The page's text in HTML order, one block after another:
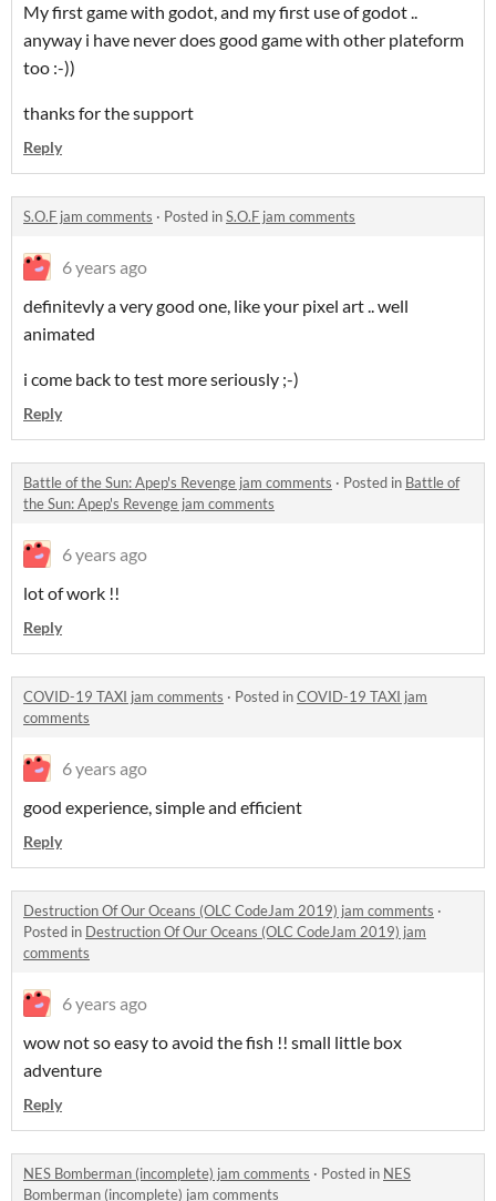
My first game with godot, and my first use of godot ..
anyway i have never does good game with other plateform
too :-))
thanks for the support
Reply
S.O.F jam comments · Posted inS.O.F jam comments
6 years ago
definitevly a very good one, like your pixel art .. well
animated
i come back to test more seriously ;-)
Reply
Battle of the Sun: Apep's Revenge jam comments · Posted in Battle of
the Sun: Apep's Revenge jam comments
6 years ago
lot of work !!
Reply
COVID-19 TAXI jam comments · Posted inCOVID-19 TAXI jam
comments
6 years ago
good experience, simple and efficient
Reply
Destruction Of Our Oceans (OLC CodeJam 2019) jam comments ·
Posted in Destruction Of Our Oceans (OLC CodeJam 2019) jam
comments
6 years ago
wow not so easy to avoid the fish !! small little box
adventure
Reply
NES Bomberman (incomplete) jam comments · Posted in NES
Bomberman (incomplete) jam comments